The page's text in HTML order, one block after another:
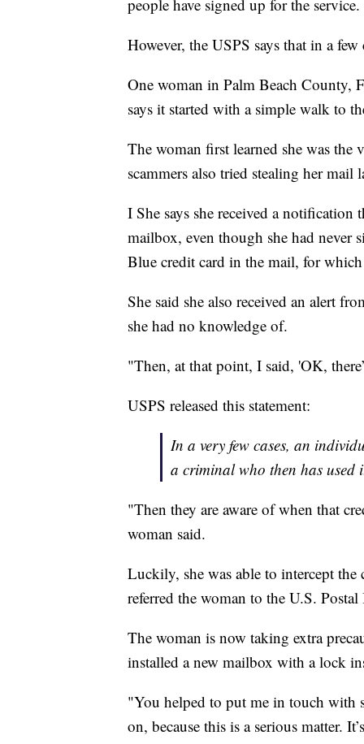
people have signed up for the service.
However, the USPS says that in a
One woman in Palm Beach County,
says it started with a simple walk to
The woman first learned she was
scammers also tried stealing her mail
I She says she received a
mailbox, even though she had never
Blue credit card in the mail, for
She said she also received an alert
she had no knowledge of.
"Then, at that point, I said, 'OK,
USPS released this statement:
In a very few cases, an
a criminal who then has used
"Then they are aware of when that
woman said.
Luckily, she was able to intercept the
referred the woman to the U.S.
The woman is now taking extra
installed a new mailbox with a lock
"You helped to put me in touch with
on, because this is a serious matter.